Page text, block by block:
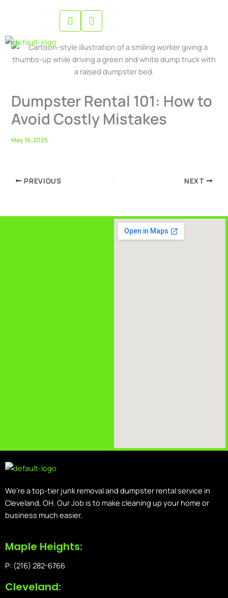
Dumpster Rental 101: How to
Avoid Costly Mistakes
May 16, 2025
PREVIOUS NEXT
We’re a top-tier junk removal and dumpster rental service in
Cleveland, OH. Our Job is to make cleaning up your home or
business much easier.
Maple Heights:
P: (216) 282-6766
Cleveland: